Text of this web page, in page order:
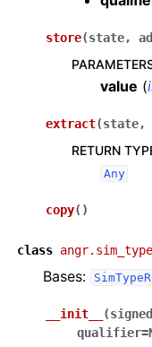
store(state,
value (
extract(state,
RETURN
Any
copy( )
class
Bases:
__init__ (signed
qualifier=